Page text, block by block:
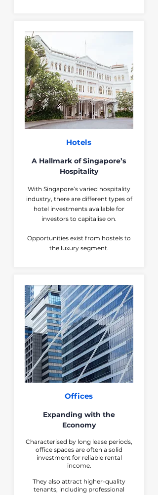
Hotels
A Hallmark of Singapore’s
Hospitality
With Singapore’s varied hospitality
industry, there are different types of
hotel investments available for
investors to capitalise on.
Opportunities exist from hostels to
the luxury segment.
Offices
Expanding with the
Economy
Characterised by long lease periods,
office spaces are often a solid
investment for reliable rental
income.
They also attract higher-quality
tenants, including professional